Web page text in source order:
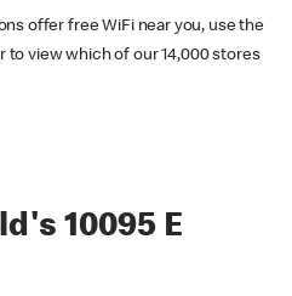
offer free WiFi near you, use the
to view which of our 14,000 stores
10095 E